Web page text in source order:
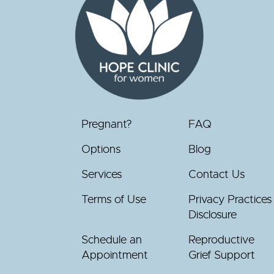
Pregnant?
FAQ
Options
Blog
Services
Contact Us
Terms of Use
Privacy Practices
Disclosure
Schedule an
Appointment
Reproductive
Grief Support